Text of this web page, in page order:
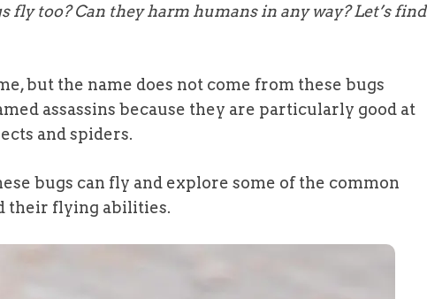
fly too? Can they harm humans in any way? Let’s find
but the name does not come from these bugs
assassins because they are particularly good at
and spiders.
bugs can fly and explore some of the common
their flying abilities.